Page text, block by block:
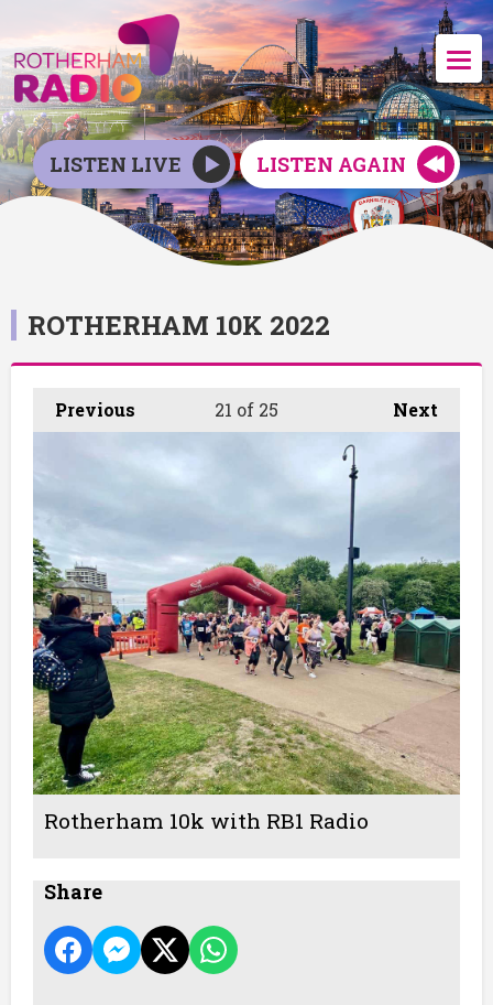
LISTEN LIVE LISTEN AGAIN
ROTHERHAM 10K 2022
Previous Next
21 of 25
Rotherham 10k with RB1 Radio
Share